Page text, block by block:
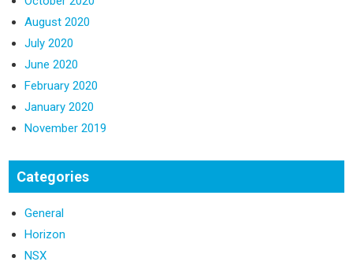
August 2020
July 2020
June 2020
February 2020
January 2020
November 2019
Categories
General
Horizon
NSX